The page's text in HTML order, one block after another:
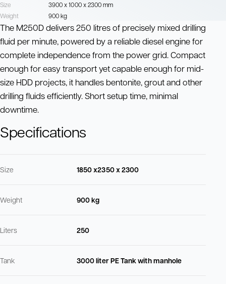
Size
3900 x 1000 x 2300 mm
Weight
900 kg
The M250D delivers 250 litres of precisely mixed drilling
fluid per minute, powered by a reliable diesel engine for
complete independence from the power grid. Compact
enough for easy transport yet capable enough for mid-
size HDD projects, it handles bentonite, grout and other
drilling fluids efficiently. Short setup time, minimal
downtime.
Specifications
Size 1850 x2350 x 2300
Weight 900 kg
Liters 250
Tank 3000 liter PE Tank with manhole